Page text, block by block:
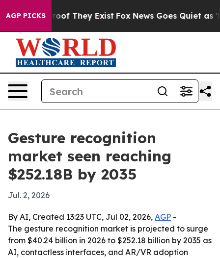
AGP PICKS
no Proof They Exist Fox News Goes Quiet as
Gesture recognition
market seen reaching
$252.18B by 2035
Jul. 2, 2026
By AI, Created 13:23 UTC, Jul 02, 2026, AGP -
The gesture recognition market is projected to surge
from $40.24 billion in 2026 to $252.18 billion by 2035 as
AI, contactless interfaces, and AR/VR adoption